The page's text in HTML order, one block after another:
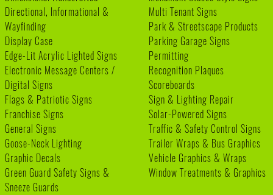
Directional, Informational &
Wayfinding
Display Case
Edge-Lit Acrylic Lighted Signs
Electronic Message Centers /
Digital Signs
Flags & Patriotic Signs
Franchise Signs
General Signs
Goose-Neck Lighting
Graphic Decals
Green Guard Safety Signs &
Sneeze Guards
Multi Tenant Signs
Park & Streetscape Products
Parking Garage Signs
Permitting
Recognition Plaques
Scoreboards
Sign & Lighting Repair
Solar-Powered Signs
Traffic & Safety Control Signs
Trailer Wraps & Bus Graphics
Vehicle Graphics & Wraps
Window Treatments & Graphics